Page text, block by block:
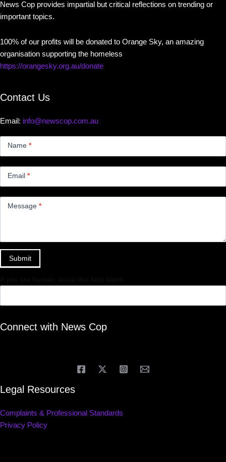
News Cop provides impartial but critical reflections on trending or
important topics.
100% of our profits will be donated to Orange Sky, an amazing
organisation supporting the homeless
https://orangesky.org.au/donate
Contact Us
Email: info@newscop.com.au
Name *
Email *
Message *
Submit
Connect with News Cop
Legal Resources
Complaints & Professional Standards
Privacy Policy